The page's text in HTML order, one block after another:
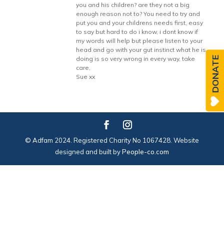
you and his children? are they not a big
enough reason not to? You need to try and
put you and your childrens needs first, easy
to say but hard to do i know, i dont know if
my words will help but please listen to your
head and go with your gut instinct what he is
doing is so very wrong in every way, take
care,
Sue xx
© Adfam 2024. Registered Charity No 1067428. Website
designed and built byPeople-co.com
DONATE